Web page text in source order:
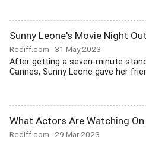
Sunny Leone's Movie Night Out
Rediff.com 31 May 2023
After getting a seven-minute
Cannes, Sunny Leone gave her
What Actors Are Watching On
Rediff.com 29 Mar 2023